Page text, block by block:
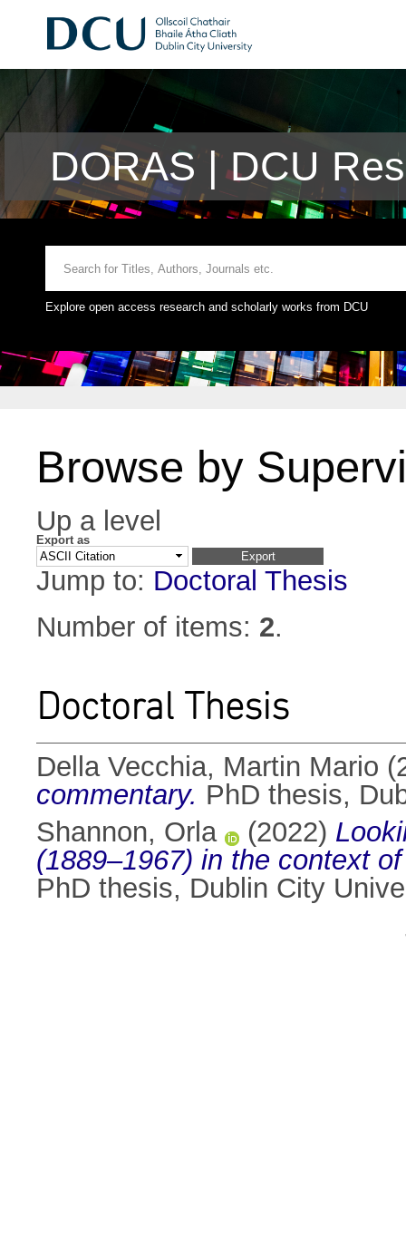
DORAS | DCU
Explore open access research and scholarly works from DCU
Browse by
Up a level
Export as
Jump to: Doctoral Thesis
Number of items: 2.
Doctoral Thesis
Della Vecchia, Martin Mario
commentary. PhD thesis,
Shannon, Orla
(2022)
(1889–1967) in the context
PhD thesis, Dublin City